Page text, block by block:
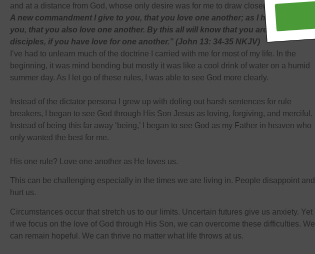
and at a distance from God, whose only desire was for me to draw closer.
A new commandment I give to you, that you love one another; as I have loved
you, that you also love one another. By this all will know that you are My
disciples, if you have love for one another.” (John 13: 34-35 NKJV)
I’ve had to unlearn much of the doctrine I carried with me for most of my life. In the
beginning, it was mind bending but mostly it was like a cool drink of water on a humid
summer day. As I let go of these rules, I was able to see God more clearly.
Instead of the dictator persona I grew up with doling out harsh sentences for rule
breakers, I began to see God through His Son Jesus as loving, forgiving, and merciful.
Instead of being this far away ‘being,’ I began to see God as my Father in heaven who
only wanted the best for me.
His one rule? Love one another as He loves us.
This can be challenging especially in the times we are living in. People disappoint and
hurt us.
Circumstances occur that stretch us to our limits. Uncertain futures give us anxiety. Yet
if we focus on the love of God through His Son, we can overcome these difficulties. We
can remain hopeful. We can thrive no matter what life throws at us.